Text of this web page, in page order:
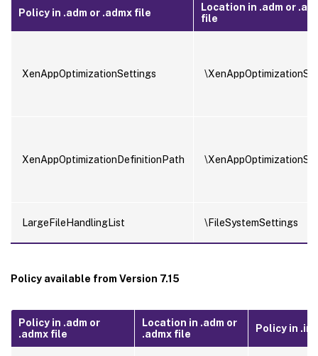
Policy in .adm or .admx file
Location in .adm or
file
XenAppOptimizationSettings
XenAppOptimizationDefinitionPath
LargeFileHandlingList \FileSystemSettings
Policy available from Version 7.15
Policy in .adm or
.admx file
Location in .adm or
.admx file
Policy in